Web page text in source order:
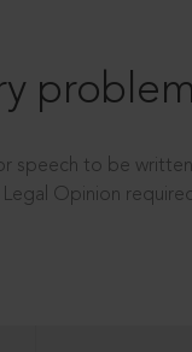
problem
speech to be
Opinion